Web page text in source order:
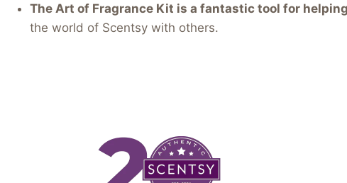
The Art of Fragrance Kit is a fantastic tool for helping
the world of Scentsy with others.